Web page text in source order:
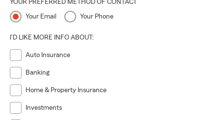
YOUR PREFERRED METHOD OF CONTACT
Your Email Your Phone
I'D LIKE MORE INFO ABOUT:
Auto Insurance
Banking
Home & Property Insurance
Investments